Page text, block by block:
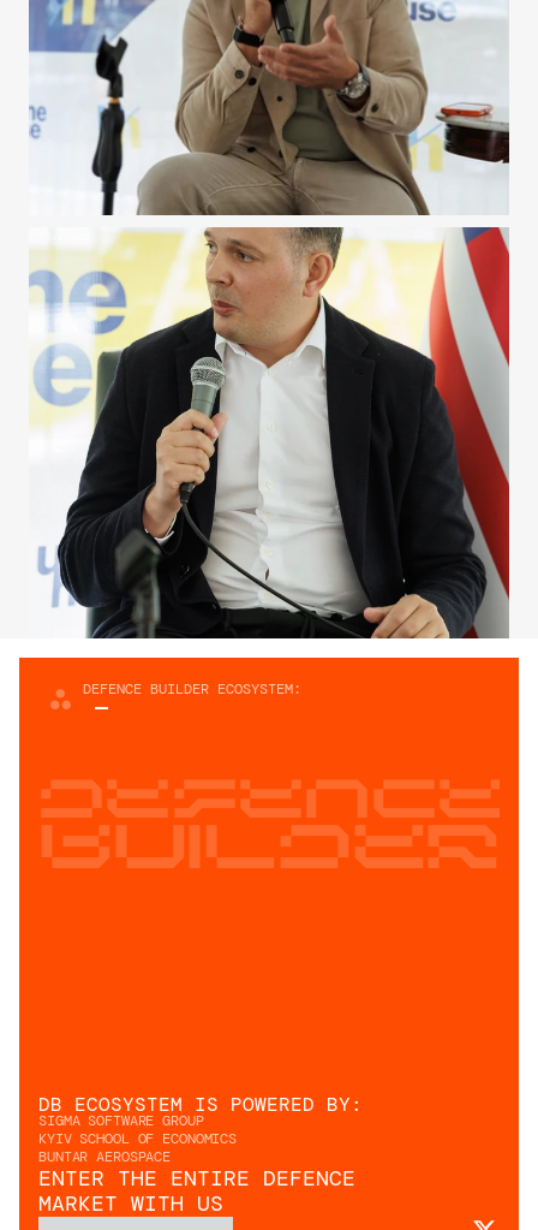
Defence
builder
DEFENCE BUILDER ECOSYSTEM:
DB ECOSYSTEM IS POWERED BY:
SIGMA SOFTWARE GROUP
KYIV SCHOOL OF ECONOMICS
BUNTAR AEROSPACE
ENTER THE ENTIRE DEFENCE
MARKET WITH US